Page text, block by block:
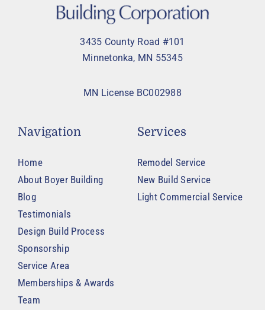
3435 County Road #101
Minnetonka, MN 55345
MN License BC002988
Navigation
Home
About Boyer Building
Blog
Testimonials
Design Build Process
Sponsorship
Service Area
Memberships & Awards
Team
Services
Remodel Service
New Build Service
Light Commercial Service